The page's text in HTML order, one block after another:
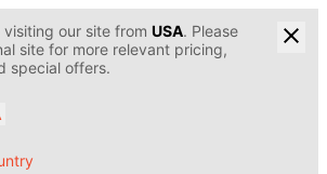
our site from USA. Please
site for more relevant pricing,
special offers.